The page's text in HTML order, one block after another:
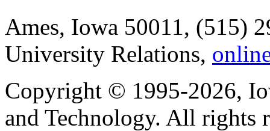
Ames, Iowa 50011, (515)
University Relations,
Copyright © 1995-2026,
and Technology. All rights